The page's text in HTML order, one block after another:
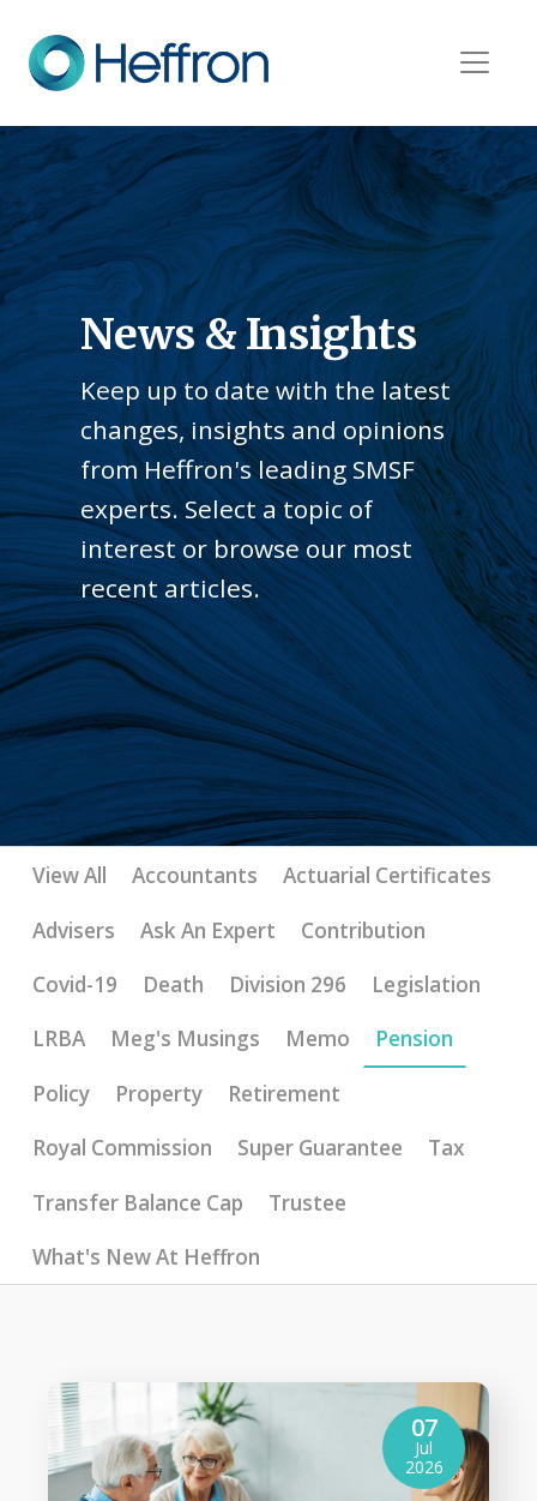
News & Insights
Keep up to date with the latest
changes, insights and opinions
from Heffron's leading SMSF
experts. Select a topic of
interest or browse our most
recent articles.
View All Accountants
Actuarial Certificates
Advisers
Ask An Expert
Contribution
Covid-19
Death Division 296
Legislation
LRBA
Meg's Musings Memo Pension
Policy Property
Retirement
Royal Commission
Super Guarantee
Tax
Transfer Balance Cap
Trustee
What's New At Heffron
07
Jul
2026